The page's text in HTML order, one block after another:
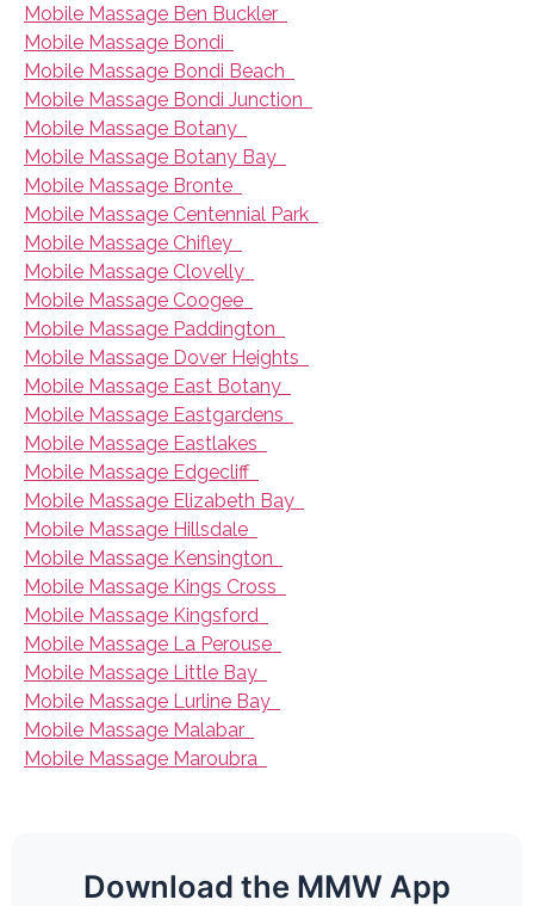
Mobile Massage Ben Buckler
Mobile Massage Bondi
Mobile Massage Bondi Beach
Mobile Massage Bondi Junction
Mobile Massage Botany
Mobile Massage Botany Bay
Mobile Massage Bronte
Mobile Massage Centennial Park
Mobile Massage Chifley
Mobile Massage Clovelly
Mobile Massage Coogee
Mobile Massage Paddington
Mobile Massage Dover Heights
Mobile Massage East Botany
Mobile Massage Eastgardens
Mobile Massage Eastlakes
Mobile Massage Edgecliff
Mobile Massage Elizabeth Bay
Mobile Massage Hillsdale
Mobile Massage Kensington
Mobile Massage Kings Cross
Mobile Massage Kingsford
Mobile Massage La Perouse
Mobile Massage Little Bay
Mobile Massage Lurline Bay
Mobile Massage Malabar
Mobile Massage Maroubra
Download the MMW App